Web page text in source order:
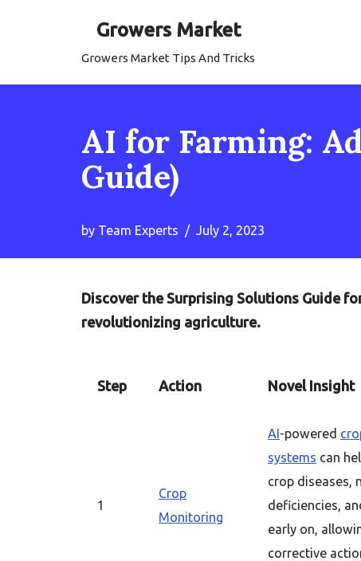
Growers Market
Growers Market Tips And Tricks
AI for Farming:
Guide)
by Team Experts July 2, 2023
Discover the Surprising Solutions Guide
revolutionizing agriculture.
Step Action Novel Insight
1
Crop
Monitoring
AI-powered
systems can
crop diseases,
deficiencies,
early on,
corrective